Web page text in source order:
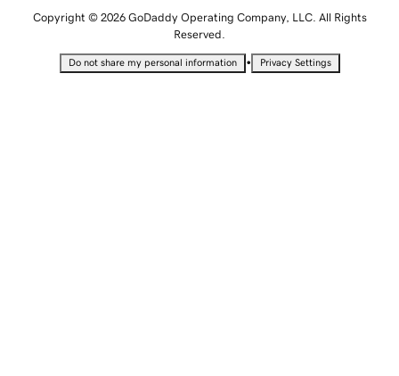
Copyright © 2026 GoDaddy Operating Company, LLC. All Rights
Reserved.
Do not share my personal information • Privacy Settings